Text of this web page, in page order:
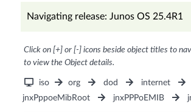
Navigating release: Junos OS 25.4R1
Click on [+] or [-] icons beside object titles to
to view the Object details.
iso org dod internet
jnxPppoeMibRoot
jnxPPPoEMIB